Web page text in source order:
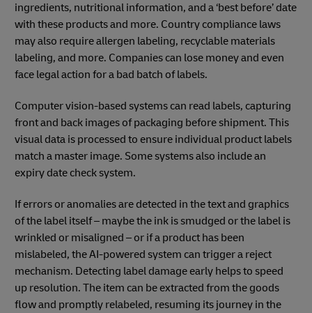
ingredients, nutritional information, and a ‘best before’ date
with these products and more. Country compliance laws
may also require allergen labeling, recyclable materials
labeling, and more. Companies can lose money and even
face legal action for a bad batch of labels.
Computer vision-based systems can read labels, capturing
front and back images of packaging before shipment. This
visual data is processed to ensure individual product labels
match a master image. Some systems also include an
expiry date check system.
If errors or anomalies are detected in the text and graphics
of the label itself – maybe the ink is smudged or the label is
wrinkled or misaligned – or if a product has been
mislabeled, the AI-powered system can trigger a reject
mechanism. Detecting label damage early helps to speed
up resolution. The item can be extracted from the goods
flow and promptly relabeled, resuming its journey in the